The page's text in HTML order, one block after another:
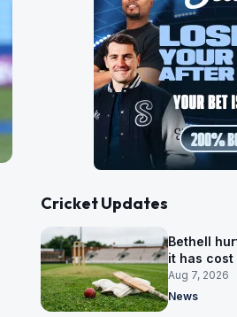
Cricket Updates
Bethell
it has cost
Pakistan
Aug 7, 2026
News